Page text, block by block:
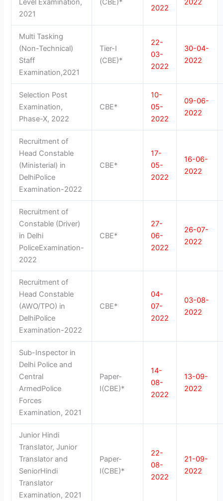
Level Examination,
2021
(CBE)*
2022
2022
Multi Tasking
(Non-Technical)
Staff
Examination,2021
Tier-I
(CBE)*
22-
03-
2022
30-04-
2022
Selection Post
Examination,
Phase-X, 2022
CBE*
10-
05-
2022
09-06-
2022
Recruitment of
Head Constable
(Ministerial) in
DelhiPolice
Examination-2022
CBE*
17-
05-
2022
16-06-
2022
Recruitment of
Constable (Driver)
in Delhi
PoliceExamination-
2022
CBE*
27-
06-
2022
26-07-
2022
Recruitment of
Head Constable
(AWO/TPO) in
DelhiPolice
Examination-2022
CBE*
04-
07-
2022
03-08-
2022
Sub-Inspector in
Delhi Police and
Central
ArmedPolice
Forces
Examination, 2021
Paper-
I(CBE)*
14-
08-
2022
13-09-
2022
Junior Hindi
Translator, Junior
Translator and
SeniorHindi
Translator
Examination, 2021
Paper-
I(CBE)*
22-
08-
2022
21-09-
2022